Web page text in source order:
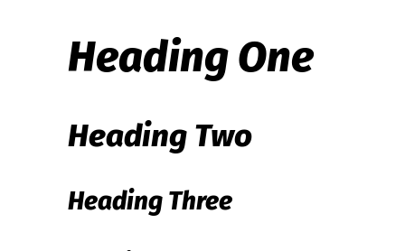
Heading One
Heading Two
Heading Three